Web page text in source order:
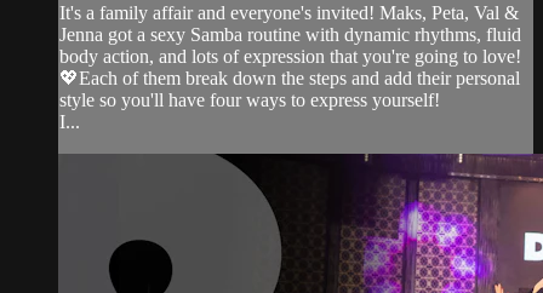
It's a family affair and everyone's invited! Maks, Peta, Val &
Jenna got a sexy Samba routine with dynamic rhythms, fluid
body action, and lots of expression that you're going to love!
💖Each of them break down the steps and add their personal
style so you'll have four ways to express yourself!
I...